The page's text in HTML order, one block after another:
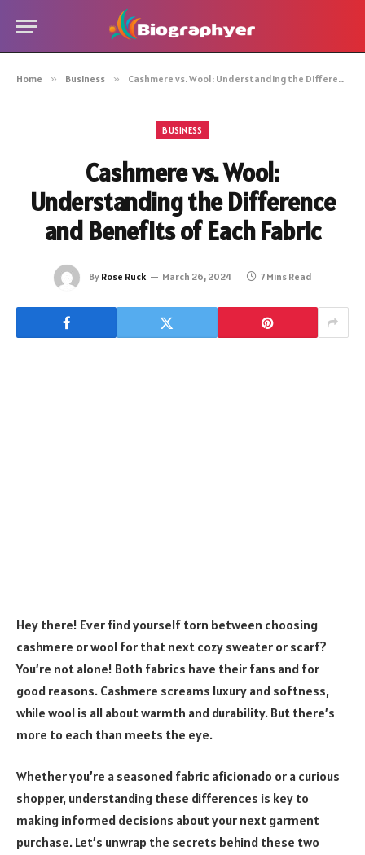
Home » Business » Cashmere vs. Wool: Understanding the Difference and Benefits of Each Fabric
BUSINESS
Cashmere vs. Wool:
Understanding the Difference
and Benefits of Each Fabric
By Rose Ruck March 26, 2024 7 Mins Read
Hey there! Ever find yourself torn between choosing
cashmere or wool for that next cozy sweater or scarf?
You’re not alone! Both fabrics have their fans and for
good reasons. Cashmere screams luxury and softness,
while wool is all about warmth and durability. But there’s
more to each than meets the eye.
Whether you’re a seasoned fabric aficionado or a curious
shopper, understanding these differences is key to
making informed decisions about your next garment
purchase. Let’s unwrap the secrets behind these two